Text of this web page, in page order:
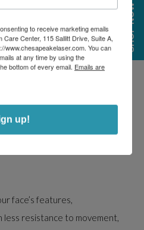
INJECTIONS:
face’s features,
less resistance to movement,
SHOP NOW
to receive marketing emails
Center, 115 Sallitt Drive, Suite A,
www.chesapeakelaser.com. You can
at any time by using the
bottom of every email. Emails are
up!